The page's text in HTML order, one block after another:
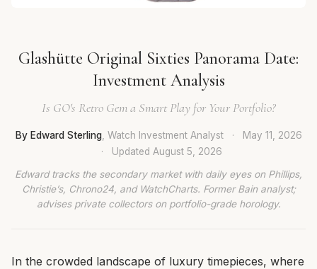
Glashütte Original Sixties Panorama Date:
Investment Analysis
Is GO's Retro Gem a Smart Play for Your Portfolio?
By Edward Sterling, Watch Investment Analyst ·
May 11, 2026
·
Updated August 5, 2026
Edward tracks the secondary market with daily eyes on Phillips,
Christie’s, Chrono24, and WatchCharts. Former Bain analyst;
advises private collectors on portfolio-grade horology.
In the crowded landscape of luxury timepieces, where